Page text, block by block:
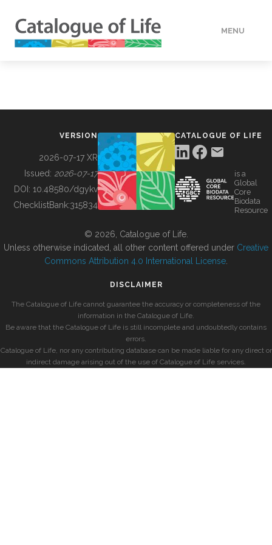
MENU
BUILDING COL
VERSION
2026-07-17 XR
Issued: 2026-07-17
DOI: 10.48580/dgykv
ChecklistBank:315834
CATALOGUE OF LIFE
is a
Global
Core
Biodata
Resource
© 2026, Catalogue of Life.
Unless otherwise indicated, all other content offered under Creative
Commons Attribution 4.0 International License
DISCLAIMER
The Catalogue of Life cannot guarantee the accuracy or completeness of the
information in the Catalogue of Life.
Be aware that the Catalogue of Life is still incomplete and undoubtedly contains
errors.
Catalogue of Life, nor any contributing database can be made liable for any direct or
indirect damage arising out of the use of Catalogue of Life services.